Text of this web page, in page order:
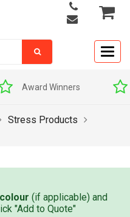
Award Winners
Stress Products
colour (if applicable) and
"Add to Quote"